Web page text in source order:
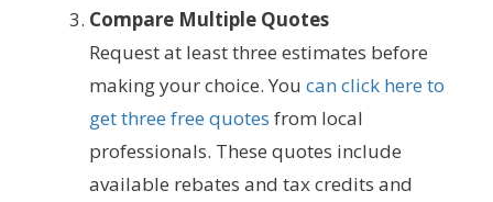
Compare Multiple Quotes
Request at least three estimates before
making your choice. You can click here to
get three free quotes from local
professionals. These quotes include
available rebates and tax credits and